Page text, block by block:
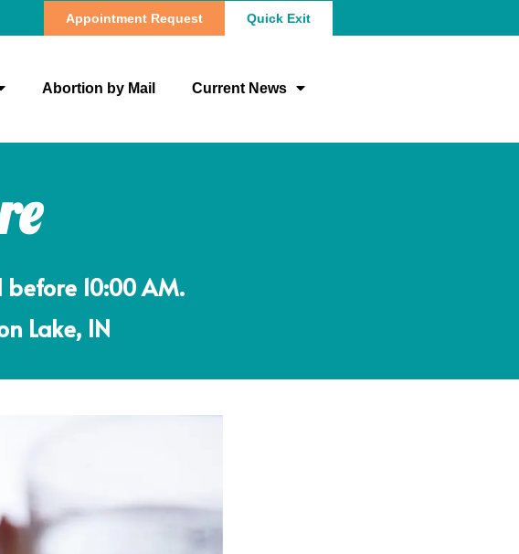
Appointment Request Quick Exit
Abortion by Mail Current News
10:00 AM.
Lake, IN